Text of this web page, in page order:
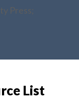
Press;
List